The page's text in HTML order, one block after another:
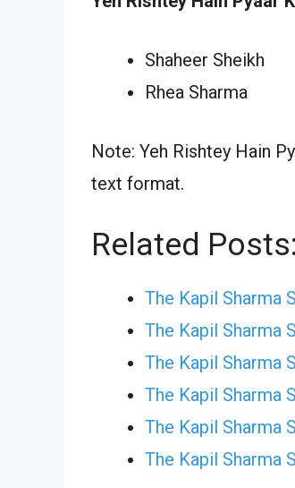
Shaheer Sheikh
Rhea Sharma
Note: Yeh Rishtey Hain
text format.
Related Posts:
The Kapil Sharma
The Kapil Sharma
The Kapil Sharma
The Kapil Sharma
The Kapil Sharma
The Kapil Sharma